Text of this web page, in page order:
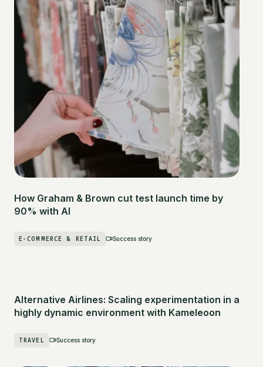
How Graham & Brown cut test launch time by
90% with AI
E-COMMERCE & RETAIL Success story
Alternative Airlines: Scaling experimentation in a
highly dynamic environment with Kameleoon
TRAVEL Success story